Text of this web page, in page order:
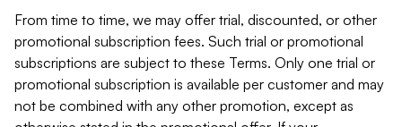
From time to time, we may offer trial, discounted, or other
promotional subscription fees. Such trial or promotional
subscriptions are subject to these Terms. Only one trial or
promotional subscription is available per customer and may
not be combined with any other promotion, except as